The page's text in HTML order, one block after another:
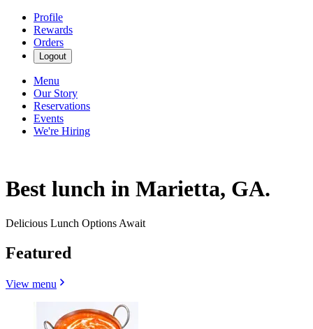
Profile
Rewards
Orders
Logout
Menu
Our Story
Reservations
Events
We're Hiring
Best lunch in Marietta, GA.
Delicious Lunch Options Await
Featured
View menu